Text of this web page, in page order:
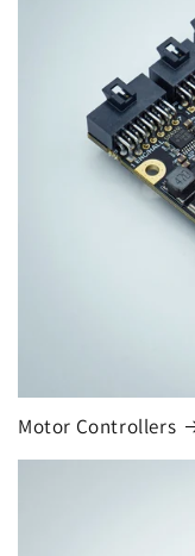
Motor Controllers